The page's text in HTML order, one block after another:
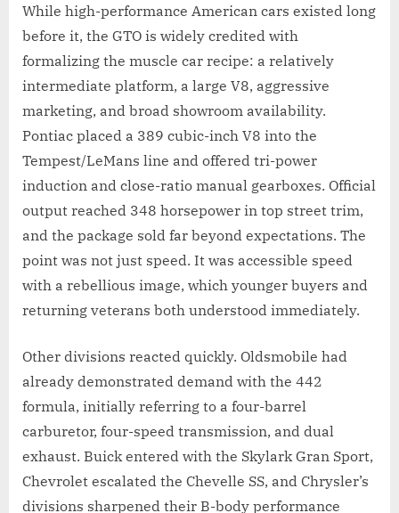
While high-performance American cars existed long
before it, the GTO is widely credited with
formalizing the muscle car recipe: a relatively
intermediate platform, a large V8, aggressive
marketing, and broad showroom availability.
Pontiac placed a 389 cubic-inch V8 into the
Tempest/LeMans line and offered tri-power
induction and close-ratio manual gearboxes. Official
output reached 348 horsepower in top street trim,
and the package sold far beyond expectations. The
point was not just speed. It was accessible speed
with a rebellious image, which younger buyers and
returning veterans both understood immediately.
Other divisions reacted quickly. Oldsmobile had
already demonstrated demand with the 442
formula, initially referring to a four-barrel
carburetor, four-speed transmission, and dual
exhaust. Buick entered with the Skylark Gran Sport,
Chevrolet escalated the Chevelle SS, and Chrysler’s
divisions sharpened their B-body performance